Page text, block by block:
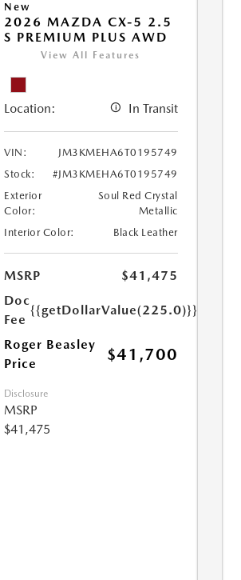
New
2026 MAZDA CX-5 2.5
S PREMIUM PLUS AWD
View All Features
Location: In Transit
VIN:
JM3KMEHA6T0195749
Stock:
#JM3KMEHA6T0195749
Exterior
Color:
Soul Red Crystal
Metallic
Interior Color:
Black Leather
MSRP
$41,475
Doc
Fee
{{getDollarValue(225.0)}}
Roger Beasley
Price
$41,700
Disclosure
MSRP
$41,475